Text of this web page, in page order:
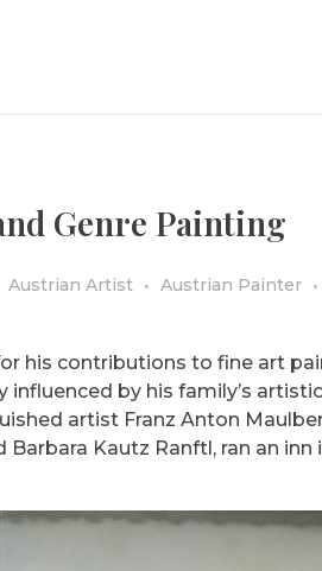
Genre Painting
Austrian Artist
Austrian Painter
his contributions to fine art
influenced by his family’s artistic
artist Franz Anton
Kautz Ranftl, ran an inn